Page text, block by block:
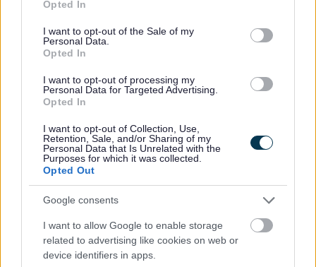
use your data for below specified purposes in below Google
consent section.
Opted In
I want to opt-out of the Sale of my
Personal Data.
Opted In
I want to opt-out of processing my
Personal Data for Targeted Advertising.
Opted In
I want to opt-out of Collection, Use,
Retention, Sale, and/or Sharing of my
Personal Data that Is Unrelated with the
Purposes for which it was collected.
Opted Out
Google consents
I want to allow Google to enable storage
related to advertising like cookies on web or
device identifiers in apps.
Scrap Metal Sites and Collectors
Skin Piercing and Tattooing
Street Trading
Taxi and private hire
Financial support
Starting a food business
Start a market stall or street trade